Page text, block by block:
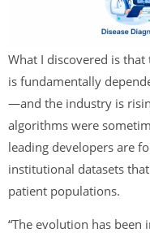
What I discovered is
is fundamentally
—and the industry is
algorithms were
leading developers are
institutional datasets
patient populations.
“The evolution has been